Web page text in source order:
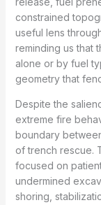
constrained
useful lens
reminding us that
alone or by fuel
geometry that
Despite the
extreme fire
boundary
of trench rescue.
focused on
undermined
shoring,